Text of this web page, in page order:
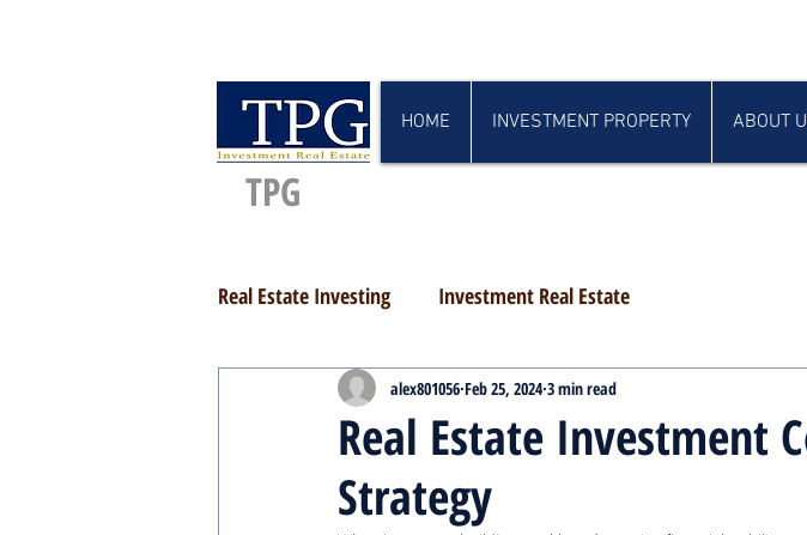
TPG
HOME INVESTMENT PROPERTY ABOUT
Real Estate Investing Investment Real Estate
Real Estate Investment
Strategy
alex801056 Feb 25, 2024 3 min read